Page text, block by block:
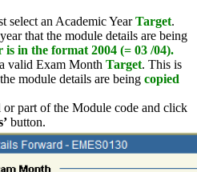
select an Academic YearTarget.
that the module details are being
is in the format 2004 (= 03 /04).
valid Exam Month Target. This is
module details are being copied
part of the Module code and click
button.